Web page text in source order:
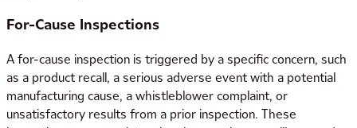
For-Cause Inspections
A for-cause inspection is triggered by a specific concern, such
as a product recall, a serious adverse event with a potential
manufacturing cause, a whistleblower complaint, or
unsatisfactory results from a prior inspection. These